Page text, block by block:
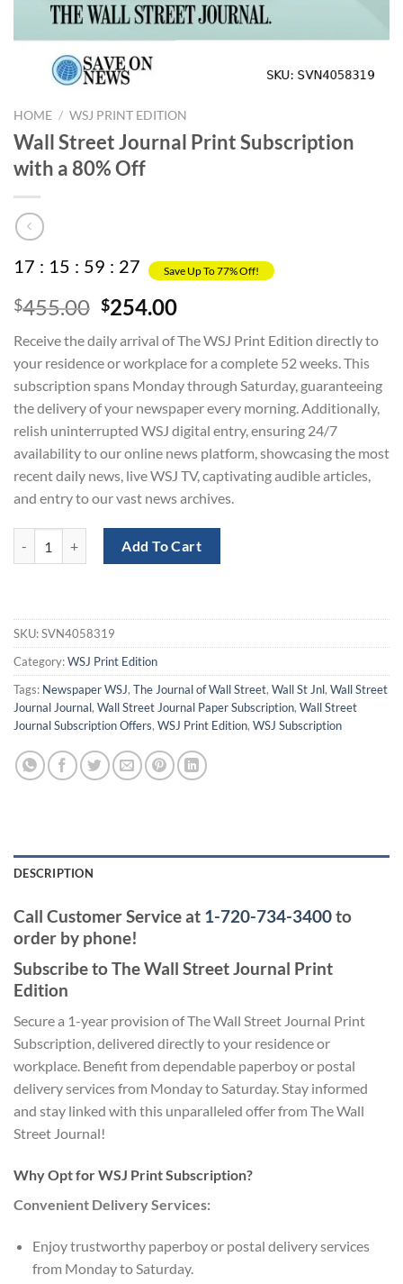
HOME / WSJ PRINT EDITION
Wall Street Journal Print Subscription
with a 80% Off
17 : 15 : 59 : 27 Save Up To 77% Off!
$455.00 Original
was:
$455.00.
$254.00Current
is:
$254.00.
Receive the daily arrival of The WSJ Print Edition directly to
your residence or workplace for a complete 52 weeks. This
subscription spans Monday through Saturday, guaranteeing
the delivery of your newspaper every morning. Additionally,
relish uninterrupted WSJ digital entry, ensuring 24/7
availability to our online news platform, showcasing the most
recent daily news, live WSJ TV, captivating audible articles,
and entry to our vast news archives.
Add To Cart
SKU:SVN4058319
Category:WSJ Print Edition
Tags: Newspaper WSJ, The Journal of Wall Street, Wall St Jnl, Wall Street
Journal Journal, Wall Street Journal Paper Subscription, Wall Street
Journal Subscription Offers, WSJ Print Edition, WSJ Subscription
DESCRIPTION
Call Customer Service at 1-720-734-3400to
order by phone!
Subscribe to The Wall Street Journal Print
Edition
Secure a 1-year provision of The Wall Street Journal Print
Subscription, delivered directly to your residence or
workplace. Benefit from dependable paperboy or postal
delivery services from Monday to Saturday. Stay informed
and stay linked with this unparalleled offer from The Wall
Street Journal!
Why Opt for WSJ Print Subscription?
Convenient Delivery Services:
Enjoy trustworthy paperboy or postal delivery services
from Monday to Saturday.